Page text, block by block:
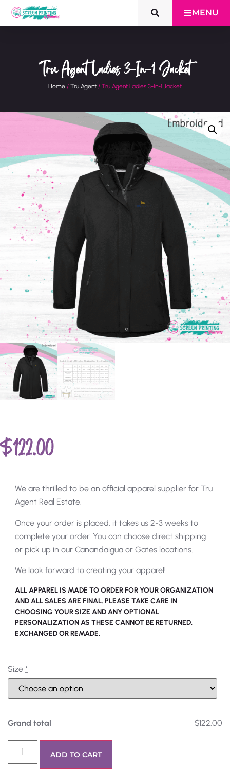
MENU
Tru Agent Ladies 3-In-1 Jacket
Home / Tru Agent / Tru Agent Ladies 3-In-1 Jacket
$122.00
We are thrilled to be an official apparel supplier for Tru
Agent Real Estate.
Once your order is placed, it takes us 2-3 weeks to
complete your order. You can choose direct shipping
or pick up in our Canandaigua or Gates locations.
We look forward to creating your apparel!
ALL APPAREL IS MADE TO ORDER FOR YOUR ORGANIZATION
AND ALL SALES ARE FINAL. PLEASE TAKE CARE IN
CHOOSING YOUR SIZE AND ANY OPTIONAL
PERSONALIZATION AS THESE CANNOT BE RETURNED,
EXCHANGED OR REMADE.
Size *
Grand total $122.00
ADD TO CART